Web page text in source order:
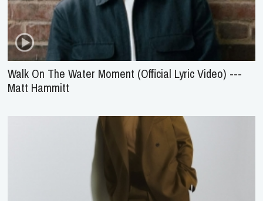
Walk On The Water Moment (Official Lyric Video) ---
Matt Hammitt